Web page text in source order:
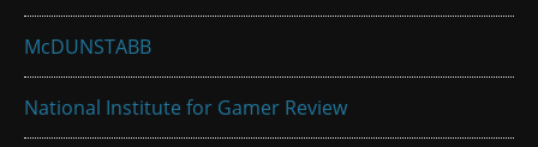
McDUNSTABB
National Institute for Gamer Review